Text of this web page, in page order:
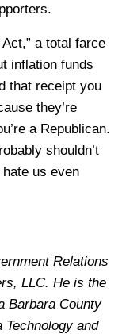
a total farce
inflation funds
that receipt you
they’re
a Republican.
shouldn’t
us even
Relations
LLC. He is the
Barbara County
Technology and